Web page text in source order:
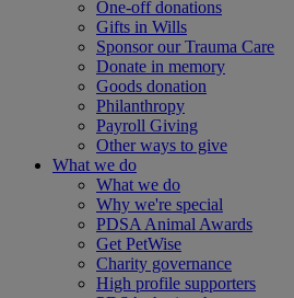
One-off donations
Gifts in Wills
Sponsor our Trauma Care
Donate in memory
Goods donation
Philanthropy
Payroll Giving
Other ways to give
What we do
What we do
Why we're special
PDSA Animal Awards
Get PetWise
Charity governance
High profile supporters